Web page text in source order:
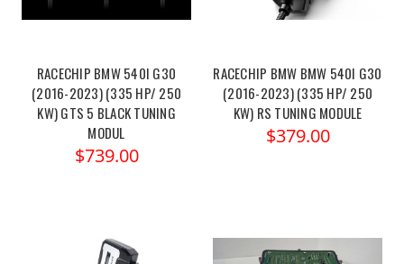
RACECHIP BMW 540I G30
(2016-2023) (335 HP/ 250
KW) GTS 5 BLACK TUNING
MODUL
$739.00
RACECHIP BMW BMW 540I G30
(2016-2023) (335 HP/ 250
KW) RS TUNING MODULE
$379.00